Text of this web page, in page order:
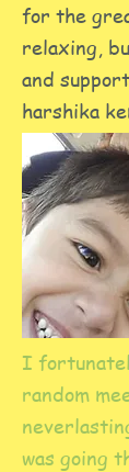
I
random
was going
for the
relaxing,
and
harshika